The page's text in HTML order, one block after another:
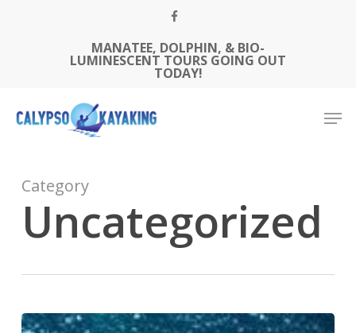
FACEBOOK
MANATEE, DOLPHIN, & BIO-
LUMINESCENT TOURS GOING OUT
TODAY!
Category
Uncategorized
What